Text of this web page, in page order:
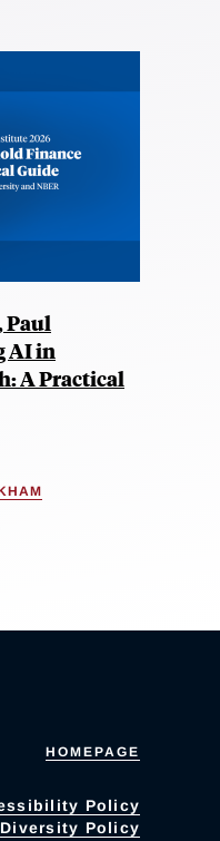
Paul
AI in
A Practical
HOMEPAGE
Policy
Diversity Policy